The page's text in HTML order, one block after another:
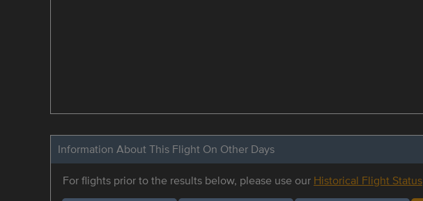
Information About This Flight On Other Days
For flights prior to the results below, please use our Historical Flight Status